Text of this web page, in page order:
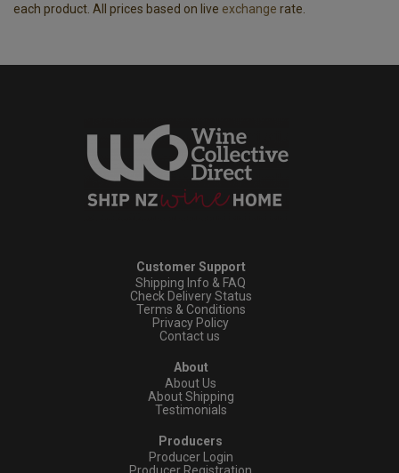
each product. All prices based on live exchange rate.
Customer Support
Shipping Info & FAQ
Check Delivery Status
Terms & Conditions
Privacy Policy
Contact us
About
About Us
About Shipping
Testimonials
Producers
Producer Login
Producer Registration